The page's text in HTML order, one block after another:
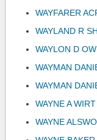
WAYFARER
WAYLAND R
WAYLON D
WAYMAN
WAYMAN
WAYNE A WIRT
WAYNE